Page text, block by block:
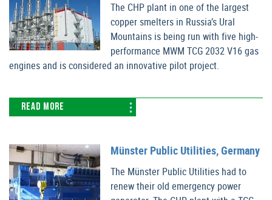
The CHP plant in one of the largest
copper smelters in Russia’s Ural
Mountains is being run with five high-
performance MWM TCG 2032 V16 gas
engines and is considered an innovative pilot project.
READ MORE
Münster Public Utilities, Germany
The Münster Public Utilities had to
renew their old emergency power